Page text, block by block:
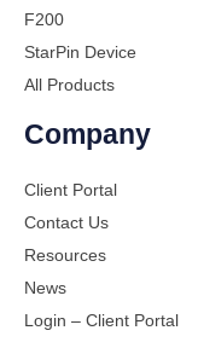
F200
StarPin Device
All Products
Company
Client Portal
Contact Us
Resources
News
Login – Client Portal